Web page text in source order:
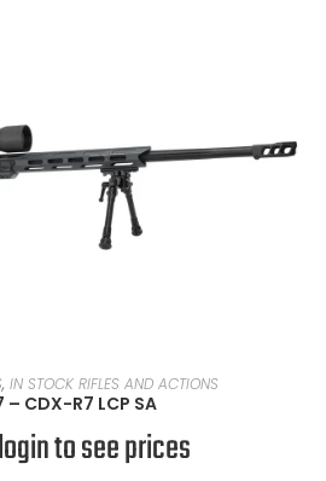
READ MORE
, IN STOCK RIFLES AND ACTIONS
CDX-R7 LCP SA
to see prices